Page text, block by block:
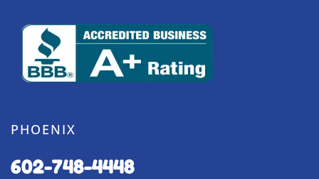
PHOENIX
602-748-4448